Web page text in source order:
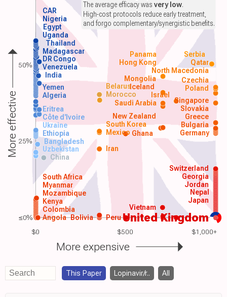
$0 $500 $1,000+
United Kingdom
Angola
Colombia
Kenya
Mozambique
Myanmar
South Africa
Peru
Vietnam
Japan
Nepal
China
Uzbekistan Iran
Bangladesh
Ethiopia Ghana Germany
Mexico
South Korea
Saudi Arabia
Algeria Morocco
Yemen Poland
India
Venezuela
DR Congo
Madagascar
Thailand
Uganda
Egypt
Nigeria
Bolivia
Jordan
Georgia
Switzerland
Ukraine
Côte d'Ivoire
Eritrea
Bulgaria
Greece
Slovakia
Singapore
Iceland
New Zealand
Mongolia
Czechia
Israel
Belarus
North Macedonia
Hong Kong Qatar
Panama Serbia
CAR
The average efficacy wasvery low.
High-cost protocols reduce early treatment,
and forgo complementary/synergistic benefits.
More effective
More expensive
50%
25%
≤0%
This Paper Lopinavir/r.. All